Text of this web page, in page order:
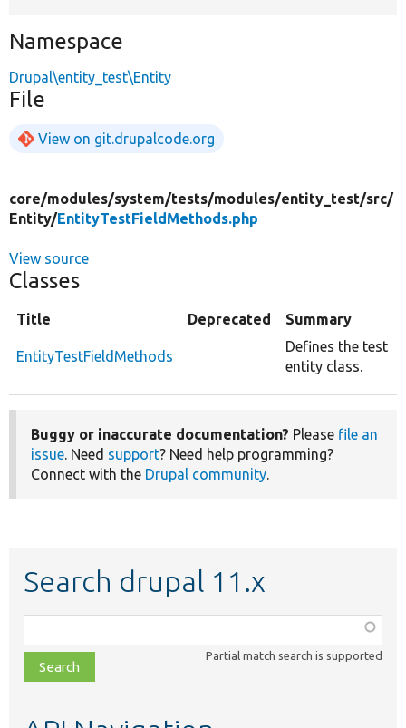
Namespace
Drupal\entity_test\Entity
File
View on git.drupalcode.org
core/modules/system/tests/modules/entity_test/src/
Entity/EntityTestFieldMethods.php
View source
Classes
Title Deprecated Summary
EntityTestFieldMethods
Defines the test
entity class.
Buggy or inaccurate documentation? Please file an
issue. Need support? Need help programming?
Connect with the Drupal community.
Search drupal 11.x
class,
file,
topic,
Partial match search is supported